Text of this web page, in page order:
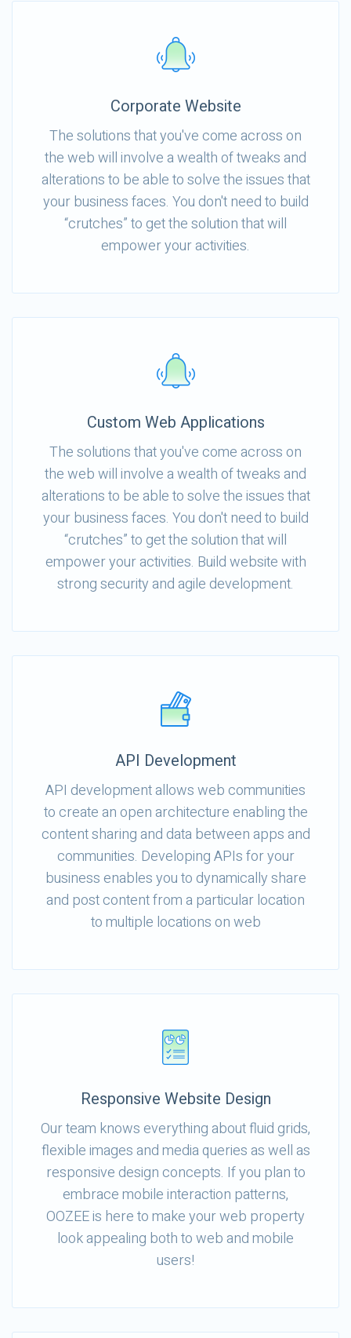
Corporate Website
The solutions that you've come across on
the web will involve a wealth of tweaks and
alterations to be able to solve the issues that
your business faces. You don't need to build
“crutches” to get the solution that will
empower your activities.
Custom Web Applications
The solutions that you've come across on
the web will involve a wealth of tweaks and
alterations to be able to solve the issues that
your business faces. You don't need to build
“crutches” to get the solution that will
empower your activities. Build website with
strong security and agile development.
API Development
API development allows web communities
to create an open architecture enabling the
content sharing and data between apps and
communities. Developing APIs for your
business enables you to dynamically share
and post content from a particular location
to multiple locations on web
Responsive Website Design
Our team knows everything about fluid grids,
flexible images and media queries as well as
responsive design concepts. If you plan to
embrace mobile interaction patterns,
OOZEE is here to make your web property
look appealing both to web and mobile
users!